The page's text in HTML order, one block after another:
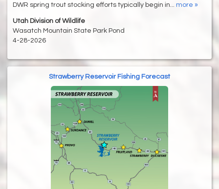
DWR spring trout stocking efforts typically begin in... more »
Utah Division of Wildlife
Wasatch Mountain State Park Pond
4-28-2026
Strawberry Reservoir Fishing Forecast